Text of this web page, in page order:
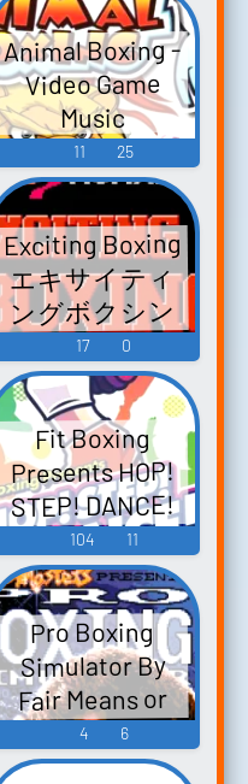
Music
Animal Boxing -
Video Game
Music
11 25
Exciting Boxing
エキサイティ
ングボクシン
グ - Video Game
Music
17 0
Fit Boxing
Presents HOP!
STEP! DANCE!
ホップ！ステ
ップ！ダン
ス！ - Video
Game Music
104 11
Pro Boxing
Simulator By
Fair Means or
Foul - Video
Game Music
4 6